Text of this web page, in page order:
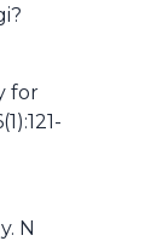
for
N